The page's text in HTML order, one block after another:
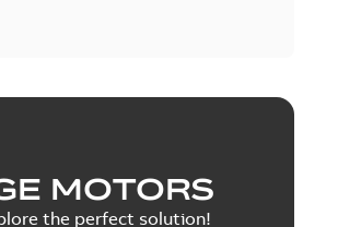
MOTORS
the perfect solution!